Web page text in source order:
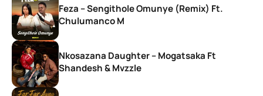
Feza – Sengithole Omunye (Remix) Ft.
Chulumanco M
Nkosazana Daughter – Mogatsaka Ft
Shandesh & Mvzzle